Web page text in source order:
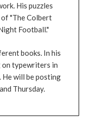
His puzzles
of "The Colbert
Football."
books. In his
on typewriters in
will be posting
Thursday.